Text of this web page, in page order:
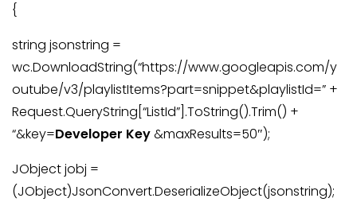
{
string jsonstring =
wc.DownloadString(“https://www.googleapis.com/y
outube/v3/playlistItems?part=snippet&playlistId=” +
Request.QueryString[“ListId”].ToString().Trim() +
“&key=Developer Key&maxResults=50″);
JObject jobj =
(JObject)JsonConvert.DeserializeObject(jsonstring);